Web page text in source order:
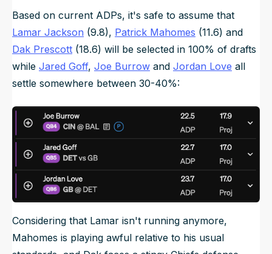
Based on current ADPs, it's safe to assume that
Lamar Jackson (9.8), Patrick Mahomes (11.6) and
Dak Prescott (18.6) will be selected in 100% of drafts
while Jared Goff, Joe Burrow and Jordan Love all
settle somewhere between 30-40%:
Considering that Lamar isn't running anymore,
Mahomes is playing awful relative to his usual